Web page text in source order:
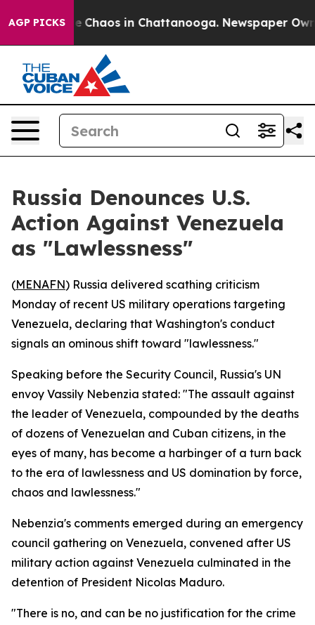
AGP PICKS
Collapse Chaos in Chattanooga. Newspaper
Russia Denounces U.S.
Action Against Venezuela
as "Lawlessness"
(MENAFN) Russia delivered scathing criticism
Monday of recent US military operations targeting
Venezuela, declaring that Washington's conduct
signals an ominous shift toward "lawlessness."
Speaking before the Security Council, Russia's UN
envoy Vassily Nebenzia stated: "The assault against
the leader of Venezuela, compounded by the deaths
of dozens of Venezuelan and Cuban citizens, in the
eyes of many, has become a harbinger of a turn back
to the era of lawlessness and US domination by force,
chaos and lawlessness."
Nebenzia's comments emerged during an emergency
council gathering on Venezuela, convened after US
military action against Venezuela culminated in the
detention of President Nicolas Maduro.
"There is no, and can be no justification for the crime